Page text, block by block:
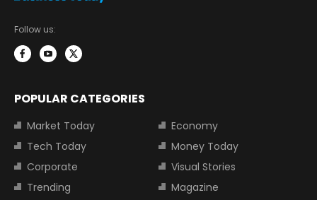
Follow us:
POPULAR CATEGORIES
Market Today
Economy
Tech Today
Money Today
Corporate
Visual Stories
Trending
Magazine